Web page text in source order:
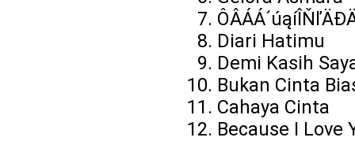
Diari Hatimu
Demi Kasih
Bukan Cinta
Cahaya Cinta
Because I Love